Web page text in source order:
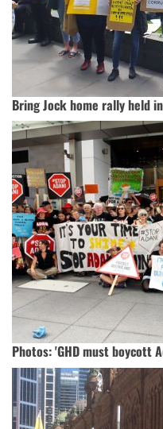
Bring Jock home rally held
Photos: 'GHD must boycott